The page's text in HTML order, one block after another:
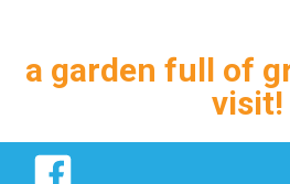
a garden full of
visit!
Facebook